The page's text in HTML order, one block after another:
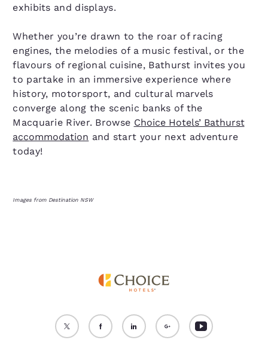
exhibits and displays.
Whether you’re drawn to the roar of racing
engines, the melodies of a music festival, or the
flavours of regional cuisine, Bathurst invites you
to partake in an immersive experience where
history, motorsport, and cultural marvels
converge along the scenic banks of the
Macquarie River. Browse Choice Hotels’ Bathurst
accommodation and start your next adventure
today!
Images from Destination NSW